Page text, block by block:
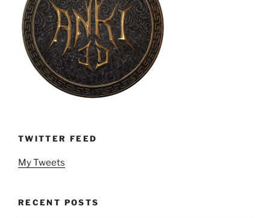
TWITTER FEED
My Tweets
RECENT POSTS